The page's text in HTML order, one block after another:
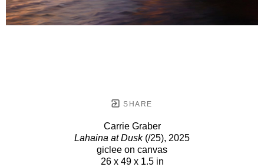
SHARE
Carrie Graber
Lahaina at Dusk(/25), 2025
giclee on canvas
26 x 49 x 1.5 in